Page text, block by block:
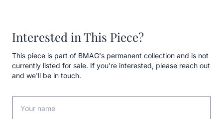
Interested in This Piece?
This piece is part of BMAG's permanent collection and is not
currently listed for sale. If you're interested, please reach out
and we'll be in touch.